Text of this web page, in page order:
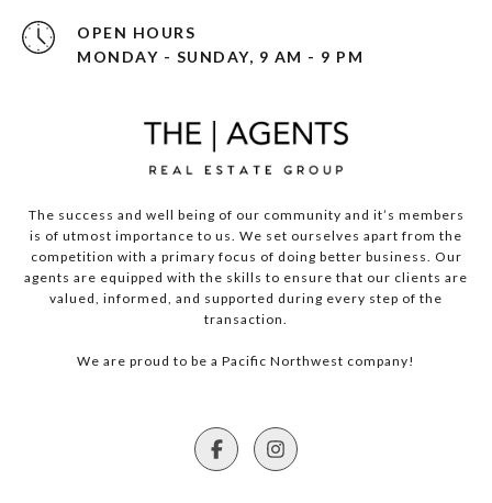
OPEN HOURS
MONDAY - SUNDAY, 9 AM - 9 PM
The success and well being of our community and it’s members
is of utmost importance to us. We set ourselves apart from the
competition with a primary focus of doing better business. Our
agents are equipped with the skills to ensure that our clients are
valued, informed, and supported during every step of the
transaction.
We are proud to be a Pacific Northwest company!